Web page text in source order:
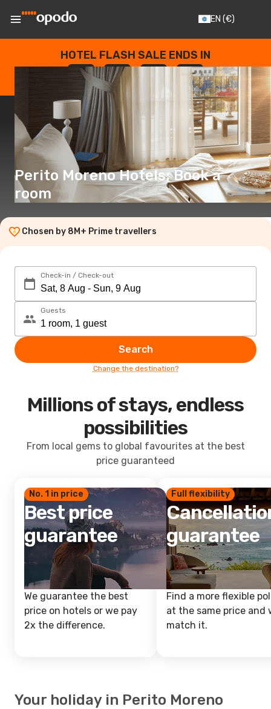
EN (€)
HOTEL FLASH SALE ENDS IN
--
DAYS
: --
HOURS
: --
SECONDS
Perito Moreno Hotels: Book a
room
Chosen by 8M+ Prime travellers
Check-in / Check-out
Guests
Search
Change the destination?
Millions of stays, endless
possibilities
From local gems to global favourites at the best
price guaranteed
No. 1 in price
Best price
guarantee
We guarantee the best
price on hotels or we pay
2x the difference.
Full flexibility
guarantee
Find a more flexible
at the same price and
match it.
Your holiday in Perito Moreno